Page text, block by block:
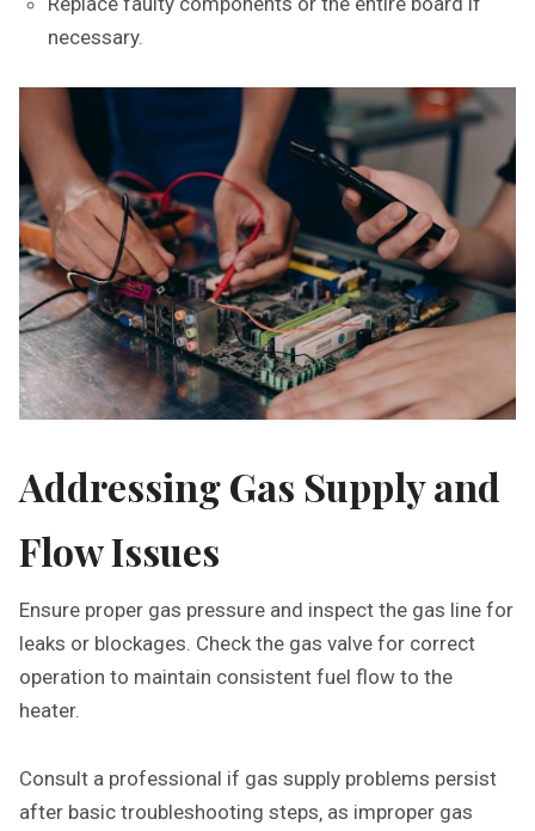
necessary.
Addressing Gas Supply and
Flow Issues
Ensure proper gas pressure and inspect the gas line for
leaks or blockages. Check the gas valve for correct
operation to maintain consistent fuel flow to the
heater.
Consult a professional if gas supply problems persist
after basic troubleshooting steps‚ as improper gas